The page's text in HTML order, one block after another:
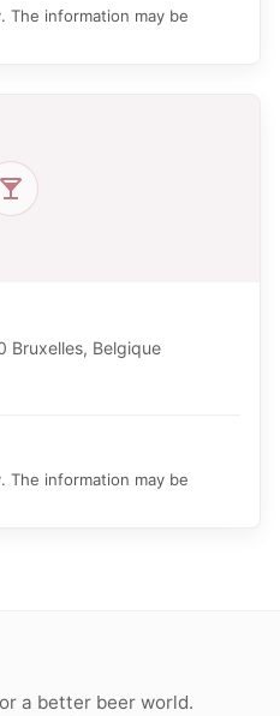
The information may be
Bruxelles, Belgique
The information may be
a better beer world.